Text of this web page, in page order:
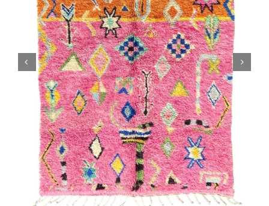
Boujaad Rug
Boucherouite Rug